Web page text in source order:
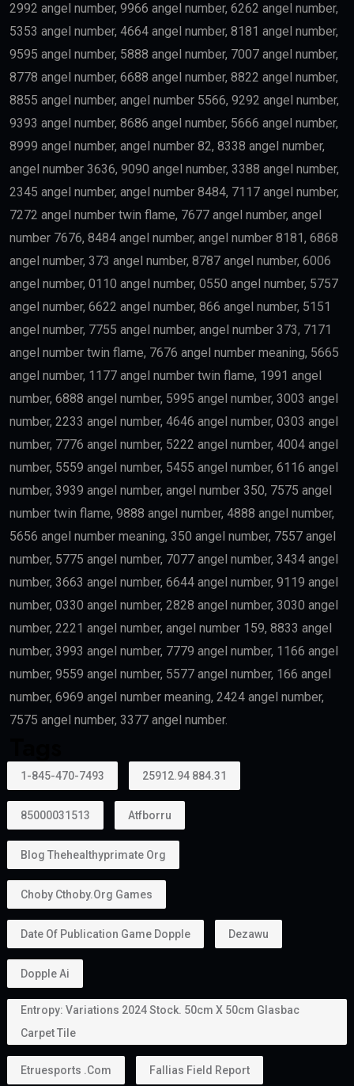
2992 angel number, 9966 angel number, 6262 angel number,
5353 angel number, 4664 angel number, 8181 angel number,
9595 angel number, 5888 angel number, 7007 angel number,
8778 angel number, 6688 angel number, 8822 angel number,
8855 angel number, angel number 5566, 9292 angel number,
9393 angel number, 8686 angel number, 5666 angel number,
8999 angel number, angel number 82, 8338 angel number,
angel number 3636, 9090 angel number, 3388 angel number,
2345 angel number, angel number 8484, 7117 angel number,
7272 angel number twin flame, 7677 angel number, angel
number 7676, 8484 angel number, angel number 8181, 6868
angel number, 373 angel number, 8787 angel number, 6006
angel number, 0110 angel number, 0550 angel number, 5757
angel number, 6622 angel number, 866 angel number, 5151
angel number, 7755 angel number, angel number 373, 7171
angel number twin flame, 7676 angel number meaning, 5665
angel number, 1177 angel number twin flame, 1991 angel
number, 6888 angel number, 5995 angel number, 3003 angel
number, 2233 angel number, 4646 angel number, 0303 angel
number, 7776 angel number, 5222 angel number, 4004 angel
number, 5559 angel number, 5455 angel number, 6116 angel
number, 3939 angel number, angel number 350, 7575 angel
number twin flame, 9888 angel number, 4888 angel number,
5656 angel number meaning, 350 angel number, 7557 angel
number, 5775 angel number, 7077 angel number, 3434 angel
number, 3663 angel number, 6644 angel number, 9119 angel
number, 0330 angel number, 2828 angel number, 3030 angel
number, 2221 angel number, angel number 159, 8833 angel
number, 3993 angel number, 7779 angel number, 1166 angel
number, 9559 angel number, 5577 angel number, 166 angel
number, 6969 angel number meaning, 2424 angel number,
7575 angel number, 3377 angel number.
1-845-470-7493 25912.94 884.31
85000031513 Atfborru
Blog Thehealthyprimate Org
Choby Cthoby.org Games
Date Of Publication Game Dopple Dezawu
Dopple Ai
Entropy: Variations 2024 Stock. 50cm X 50cm Glasbac
Carpet Tile
Etruesports .com Fallias Field Report